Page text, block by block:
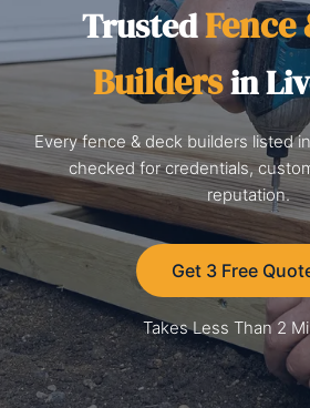
TrustedFence
Buildersin
Every fence & deck builders listed
checked for credentials,
reputation.
Get 3 Free
Takes Less Than 2